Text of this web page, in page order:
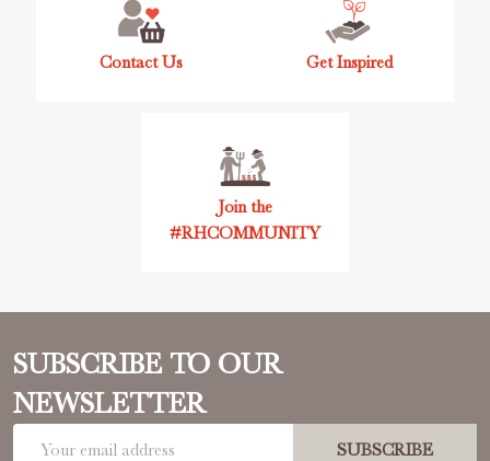
Contact Us Get Inspired
Join the
#RHCOMMUNITY
SUBSCRIBE TO OUR
NEWSLETTER
SUBSCRIBE